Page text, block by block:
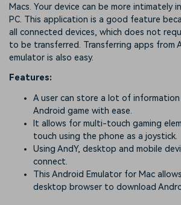
Macs. Your device can be more intimately
PC. This application is a good feature
all connected devices, which does not
to be transferred. Transferring apps from
emulator is also easy.
Features:
A user can store a lot of
Android game with ease.
It allows for multi-touch gaming
touch using the phone as a joystick.
Using AndY, desktop and mobile
connect.
This Android Emulator for Mac
desktop browser to download